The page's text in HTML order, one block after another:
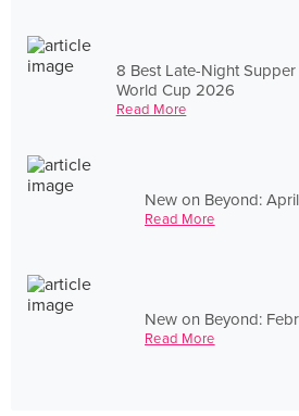
8 Best Late-Night
World Cup 2026
Read More
New on Beyond:
Read More
New on Beyond:
Read More